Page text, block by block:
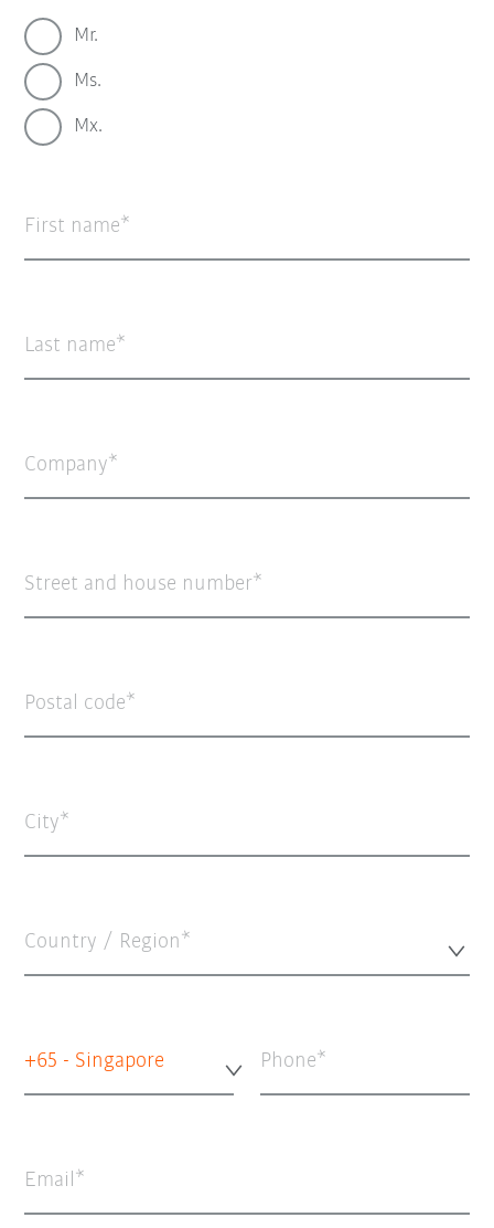
Mr.
Ms.
Mx.
First name
Last name
Company
Street and house number
Postal code
City
Country / Region*
+65 - Singapore Phone
Email